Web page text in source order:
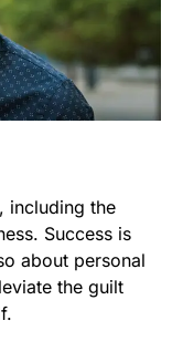
including the
Success is
about personal
the guilt